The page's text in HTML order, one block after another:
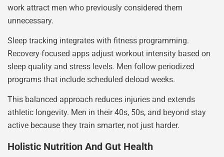
work attract men who previously considered them
unnecessary.
Sleep tracking integrates with fitness programming.
Recovery-focused apps adjust workout intensity based on
sleep quality and stress levels. Men follow periodized
programs that include scheduled deload weeks.
This balanced approach reduces injuries and extends
athletic longevity. Men in their 40s, 50s, and beyond stay
active because they train smarter, not just harder.
Holistic Nutrition And Gut Health